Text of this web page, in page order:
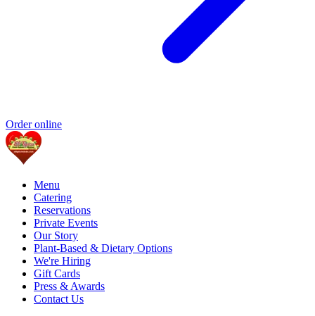
Order online
Menu
Catering
Reservations
Private Events
Our Story
Plant-Based & Dietary Options
We're Hiring
Gift Cards
Press & Awards
Contact Us